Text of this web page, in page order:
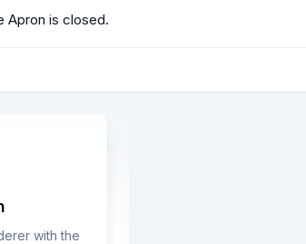
Apron is closed.
with the